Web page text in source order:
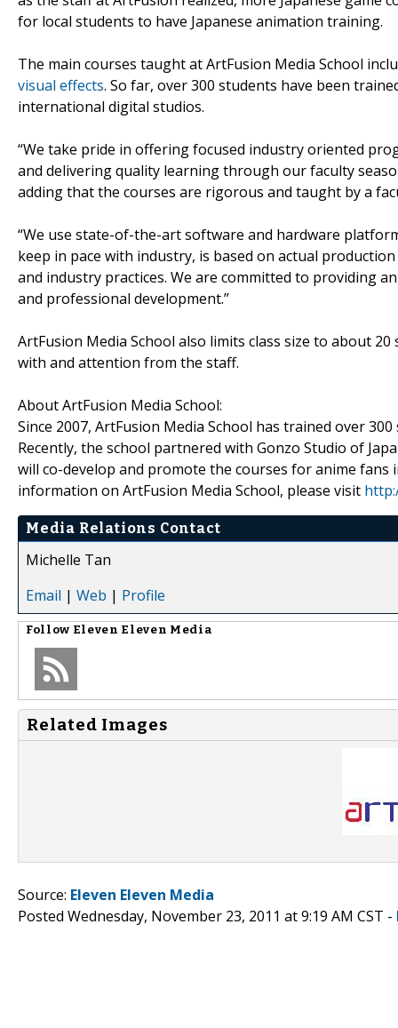
for local students to have Japanese animation training.
The main courses taught at ArtFusion Media School
visual effects. So far, over 300 students have been
international digital studios.
“We take pride in offering focused industry oriented
and delivering quality learning through our faculty
adding that the courses are rigorous and taught by a
“We use state-of-the-art software and hardware
keep in pace with industry, is based on actual
and industry practices. We are committed to providing
and professional development.”
ArtFusion Media School also limits class size to about
with and attention from the staff.
About ArtFusion Media School:
Since 2007, ArtFusion Media School has trained over
Recently, the school partnered with Gonzo Studio of
will co-develop and promote the courses for anime
information on ArtFusion Media School, please visit
Media Relations Contact
Michelle Tan
Email | Web | Profile
Follow Eleven Eleven Media
Related Images
Source: Eleven Eleven Media
Posted Wednesday, November 23, 2011 at 9:19 AM CST -